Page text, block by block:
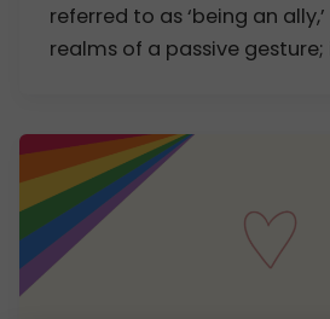
referred to as ‘being an
realms of a passive gesture;